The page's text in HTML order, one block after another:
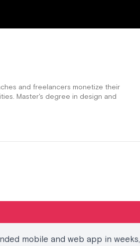
and freelancers monetize their
Master's degree in design and
mobile and web app in weeks,